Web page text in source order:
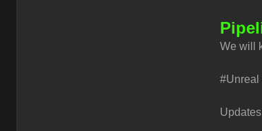
We will
#Unreal